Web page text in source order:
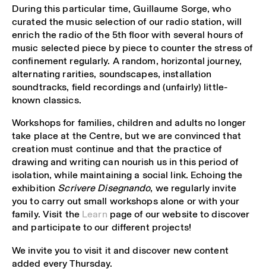
During this particular time, Guillaume Sorge, who
curated the music selection of our radio station, will
enrich the radio of the 5th floor with several hours of
music selected piece by piece to counter the stress of
confinement regularly. A random, horizontal journey,
alternating rarities, soundscapes, installation
soundtracks, field recordings and (unfairly) little-
known classics.
Workshops for families, children and adults no longer
take place at the Centre, but we are convinced that
creation must continue and that the practice of
drawing and writing can nourish us in this period of
isolation, while maintaining a social link. Echoing the
exhibition Scrivere Disegnando, we regularly invite
you to carry out small workshops alone or with your
family. Visit the Learn page of our website to discover
and participate to our different projects!
We invite you to visit it and discover new content
added every Thursday.